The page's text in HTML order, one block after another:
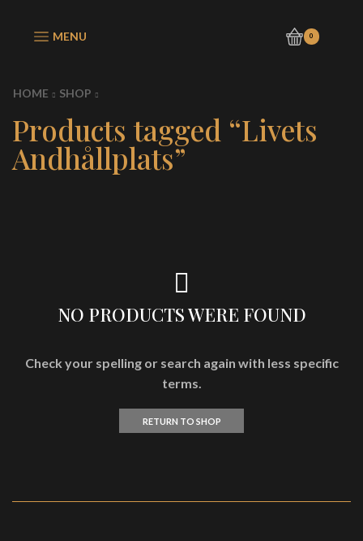
MENU 0
HOME SHOP
Products tagged “Livets
Andhållplats”
NO PRODUCTS WERE FOUND
Check your spelling or search again with less specific
terms.
RETURN TO SHOP